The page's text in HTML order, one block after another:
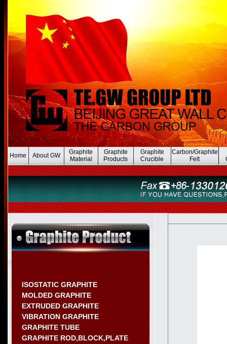
Home About GW
Graphite
Material
Graphite
Products
Graphite
Crucible
Carbon/Graphite
Felt
ISOSTATIC GRAPHITE
MOLDED GRAPHITE
EXTRUDED GRAPHITE
VIBRATION GRAPHITE
GRAPHITE TUBE
GRAPHITE ROD,BLOCK,PLATE